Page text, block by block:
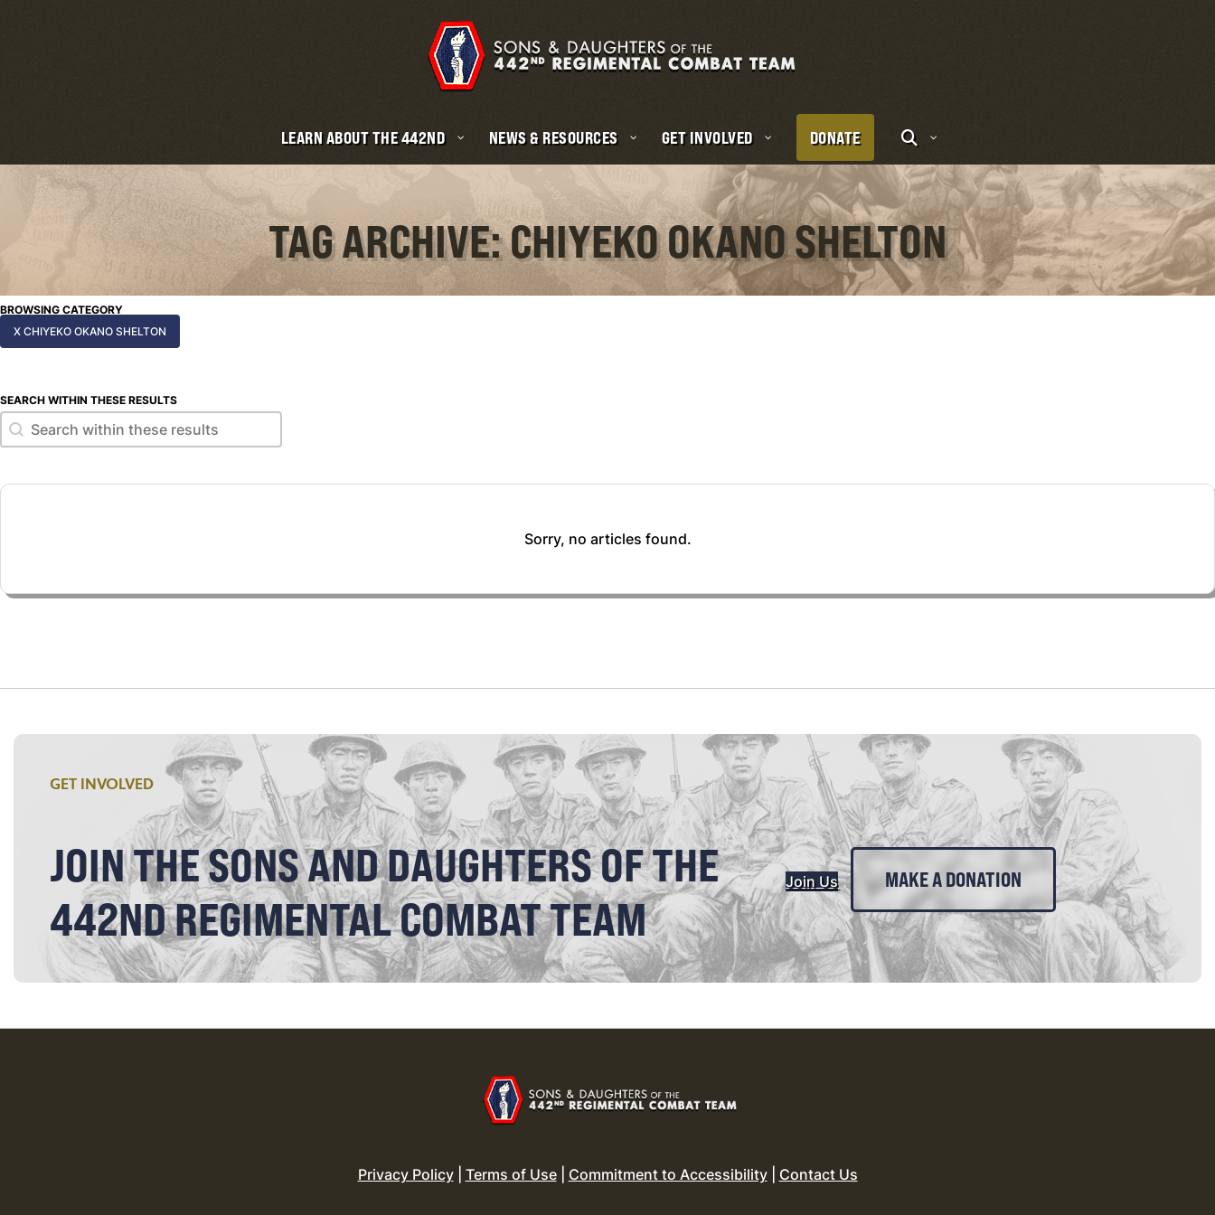
LEARN ABOUT THE 442ND NEWS & RESOURCES GET INVOLVED DONATE
TAG ARCHIVE: CHIYEKO OKANO SHELTON
BROWSING CATEGORY
X CHIYEKO OKANO SHELTON
SEARCH WITHIN THESE RESULTS
Search within these results
Search within these results
Sorry, no articles found.
GET INVOLVED
JOIN THE SONS AND DAUGHTERS OF THE
442ND REGIMENTAL COMBAT TEAM
Join Us MAKE A DONATION
Privacy Policy| Terms of Use| Commitment to Accessibility| Contact Us